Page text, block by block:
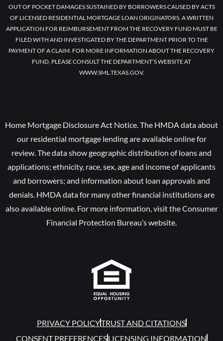
OUT OF POCKET DAMAGES SUSTAINED BY BORROWERS CAUSED BY ACTS
OF LICENSED RESIDENTIAL MORTGAGE LOAN ORIGINATORS. A WRITTEN
APPLICATION FOR REIMBURSEMENT FROM THE RECOVERY FUND MUST BE
FILED WITH AND INVESTIGATED BY THE DEPARTMENT PRIOR TO THE
PAYMENT OF A CLAIM. FOR MORE INFORMATION ABOUT THE RECOVERY
FUND, PLEASE CONSULT THE DEPARTMENT’S WEBSITE AT
WWW.SML.TEXAS.GOV.
Home Mortgage Disclosure Act Notice. The HMDA data about
our residential mortgage lending are available online for
review. The data show geographic distribution of loans and
applications; ethnicity, race, sex, age and income of applicants
and borrowers; and information about loan approvals and
denials. HMDA data for many other financial institutions are
also available online. For more information, visit the Consumer
Financial Protection Bureau’s website.
PRIVACY POLICYTRUST AND CITATIONS
CONSENT PREFERENCESLICENSING INFORMATION